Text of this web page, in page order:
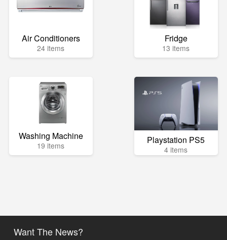
Air Conditioners
24 items
Fridge
13 items
Washing Machine
19 items Playstation PS5
4 items
Want The News?